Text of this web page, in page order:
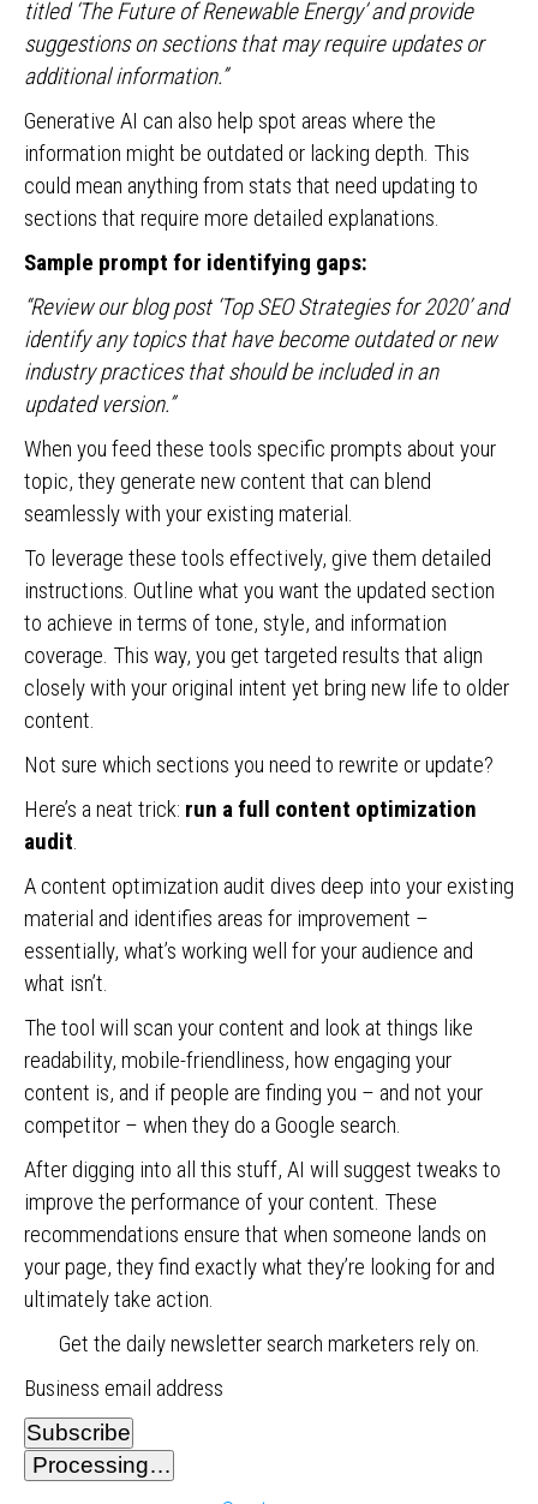
titled ‘The Future of Renewable Energy’ and provide
suggestions on sections that may require updates or
additional information.”
Generative AI can also help spot areas where the
information might be outdated or lacking depth. This
could mean anything from stats that need updating to
sections that require more detailed explanations.
Sample prompt for identifying gaps:
“Review our blog post ‘Top SEO Strategies for 2020’ and
identify any topics that have become outdated or new
industry practices that should be included in an
updated version.”
When you feed these tools specific prompts about your
topic, they generate new content that can blend
seamlessly with your existing material.
To leverage these tools effectively, give them detailed
instructions. Outline what you want the updated section
to achieve in terms of tone, style, and information
coverage. This way, you get targeted results that align
closely with your original intent yet bring new life to older
content.
Not sure which sections you need to rewrite or update?
Here’s a neat trick: run a full content optimization
audit.
A content optimization audit dives deep into your existing
material and identifies areas for improvement –
essentially, what’s working well for your audience and
what isn’t.
The tool will scan your content and look at things like
readability, mobile-friendliness, how engaging your
content is, and if people are finding you – and not your
competitor – when they do a Google search.
After digging into all this stuff, AI will suggest tweaks to
improve the performance of your content. These
recommendations ensure that when someone lands on
your page, they find exactly what they’re looking for and
ultimately take action.
Get the daily newsletter search marketers rely on.
Business email address
Subscribe
Processing…